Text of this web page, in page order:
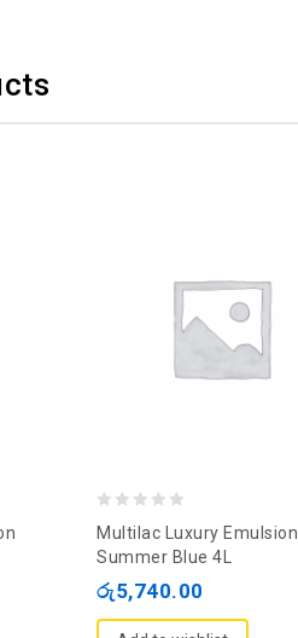
out
of
Multilac Luxury Emulsion
Summer Blue 4L
රු5,740.00